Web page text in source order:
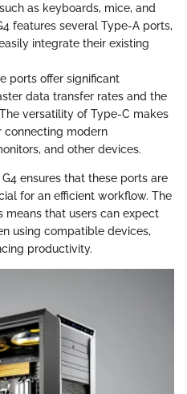
as keyboards, mice, and
features several Type-A ports,
integrate their existing
ports offer significant
data transfer rates and the
versatility of Type-C makes
connecting modern
and other devices.
ensures that these ports are
for an efficient workflow. The
means that users can expect
using compatible devices,
productivity.